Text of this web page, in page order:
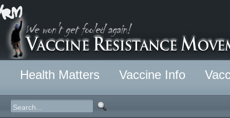
Health Matters Vaccine Info